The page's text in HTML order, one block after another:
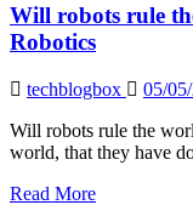
for
Fast
and
Reliable
Connection
in
USA
2024
Will robots rule
Robotics
techblogbox
05/
Will robots rule the
world, that they have
Read MoreRead